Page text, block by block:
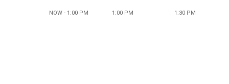
NOW - 1:00 PM 1:00 PM 1:30 PM